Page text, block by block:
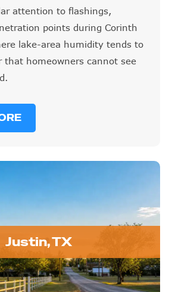
attention to flashings,
points during Corinth
lake-area humidity tends to
that homeowners cannot see
Justin, TX